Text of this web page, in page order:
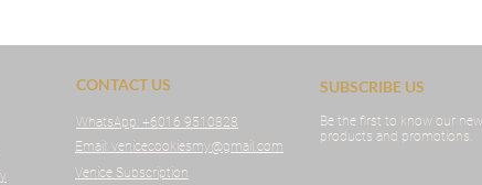
CONTACT US
WhatsApp: +6016 9510828
Email: venicecookiesmy@gmail.com
SUBSCRIBE US
Be the first to know our new
products and promotions.
Venice Subscription